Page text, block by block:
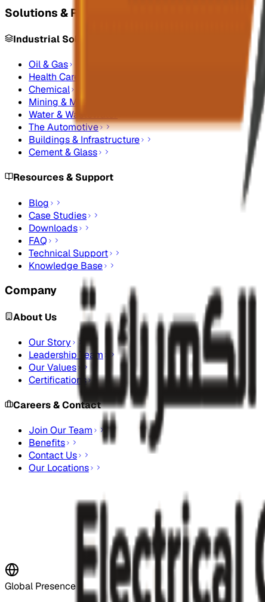
Solutions & Resources
Industrial Solutions
Oil & Gas
Health Care
Chemical
Mining & Metals
Water & Wastewater
The Automotive
Buildings & Infrastructure
Cement & Glass
Resources & Support
Blog
Case Studies
Downloads
FAQ
Technical Support
Knowledge Base
Company
About Us
Our Story
Leadership Team
Our Values
Certifications
Careers & Contact
Join Our Team
Benefits
Contact Us
Our Locations
Stay Updated
Subscribe to our newsletter for the latest updates and
Subscribe Now
Global Presence